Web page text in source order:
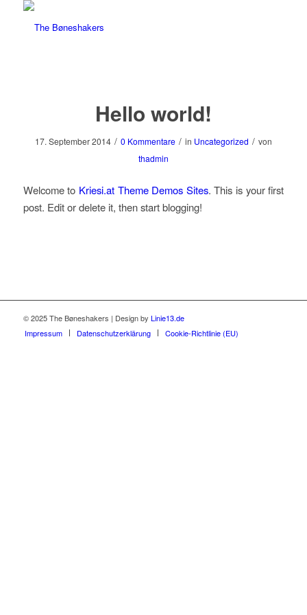
Hello world!
17. September 2014 / 0 Kommentare / in Uncategorized / von
thadmin
Welcome to Kriesi.at Theme Demos Sites. This is your first
post. Edit or delete it, then start blogging!
© 2025 The Bøneshakers | Design by Linie13.de
Impressum
Datenschutzerklärung Cookie-Richtlinie (EU)